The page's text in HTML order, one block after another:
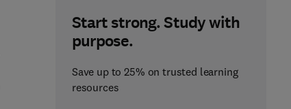
Start strong. Study with
purpose.
Save up to 25% on trusted learning
resources